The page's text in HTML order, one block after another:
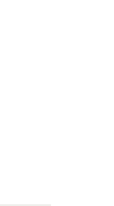
next time I comment.